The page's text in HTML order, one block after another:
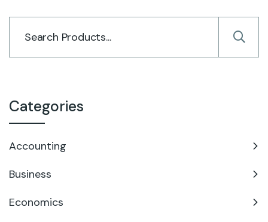
Categories
Accounting
Business
Economics